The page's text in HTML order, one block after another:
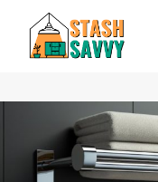
content